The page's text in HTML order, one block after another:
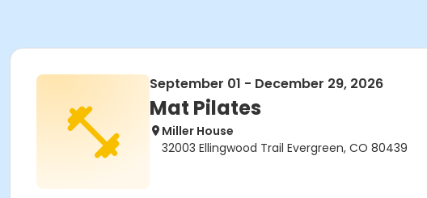
September 01 - December 29, 2026
Mat Pilates
Miller House
32003 Ellingwood Trail Evergreen, CO 80439